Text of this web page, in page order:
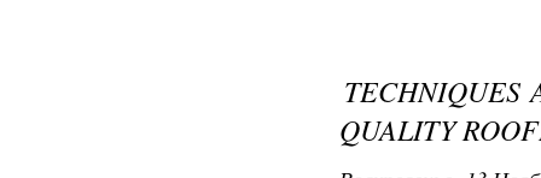
TECHNIQUES
QUALITY